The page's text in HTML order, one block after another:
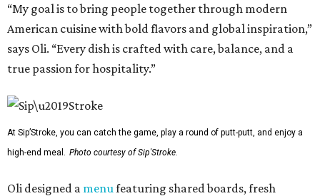
“My goal is to bring people together through modern
American cuisine with bold flavors and global inspiration,”
says Oli. “Every dish is crafted with care, balance, and a
true passion for hospitality.”
At Sip’Stroke, you can catch the game, play a round of putt-putt, and enjoy a
high-end meal. Photo courtesy of Sip'Stroke.
Oli designed a menu featuring shared boards, fresh